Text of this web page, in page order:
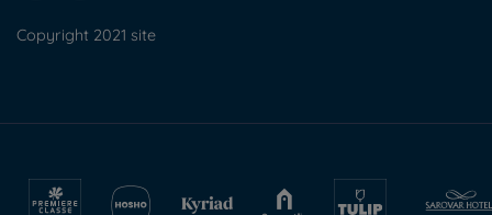
Copyright 2021 site